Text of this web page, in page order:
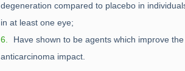
degeneration compared to placebo in
in at least one eye;
Have shown to be agents which improve
anticarcinoma impact.